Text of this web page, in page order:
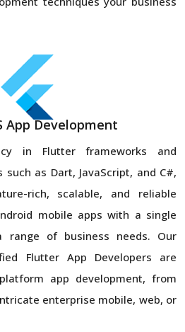
App Development
in Flutter frameworks and
as Dart, JavaScript, and C#,
rich, scalable, and reliable
mobile apps with a single
range of business needs. Our
Flutter App Developers are
app development, from
enterprise mobile, web, or